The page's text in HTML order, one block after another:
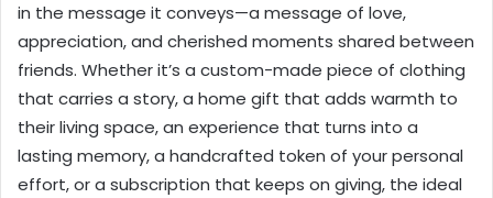
in the message it conveys—a message of love,
appreciation, and cherished moments shared between
friends. Whether it’s a custom-made piece of clothing
that carries a story, a home gift that adds warmth to
their living space, an experience that turns into a
lasting memory, a handcrafted token of your personal
effort, or a subscription that keeps on giving, the ideal